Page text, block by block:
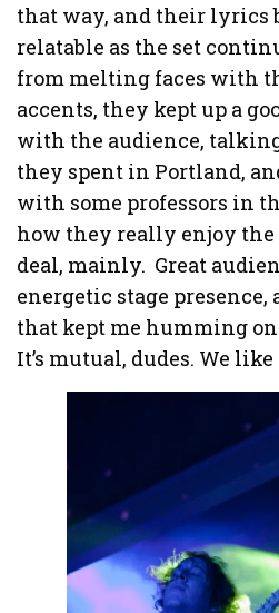
that way, and their lyrics
relatable as the set
from melting faces with
accents, they kept up a
with the audience,
they spent in Portland,
with some professors in
how they really enjoy the
deal, mainly. Great
energetic stage
that kept me humming
It’s mutual, dudes. We like